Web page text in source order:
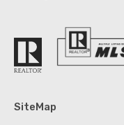
SiteMap